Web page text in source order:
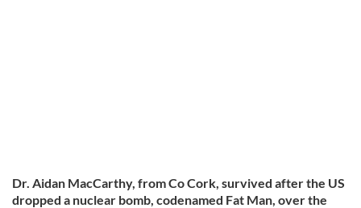
Dr. Aidan MacCarthy, from Co Cork, survived after the US
dropped a nuclear bomb, codenamed Fat Man, over the